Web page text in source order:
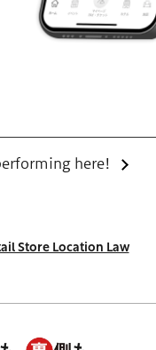
here!
Store Location Law